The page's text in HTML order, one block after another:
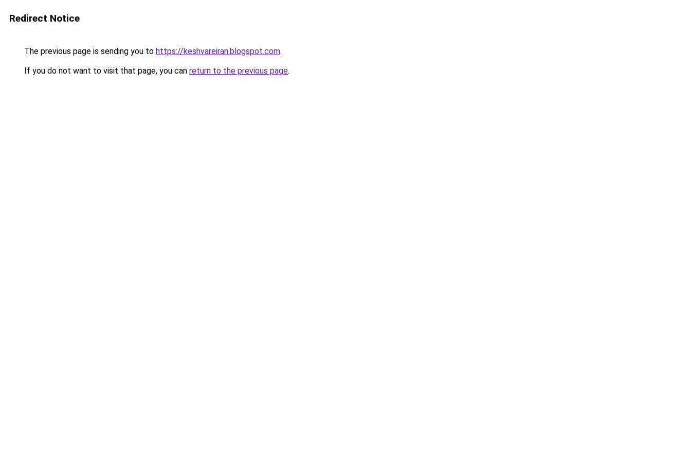
Redirect Notice
The previous page is sending you to https://keshvareiran.blogspot.com.
If you do not want to visit that page, you can return to the previous page.